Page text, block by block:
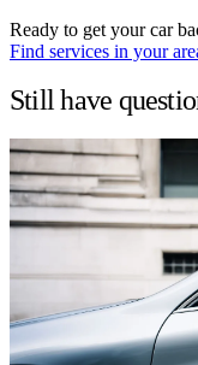
Ready to get your car
Find services in your
Still have